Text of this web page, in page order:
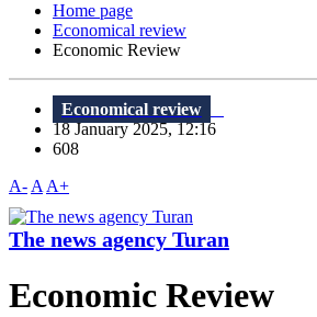
Home page
Economical review
Economic Review
Economical review
18 January 2025, 12:16
608
A- A A+
The news agency Turan
Economic Review